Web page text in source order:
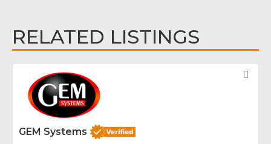
RELATED LISTINGS
GEM Systems